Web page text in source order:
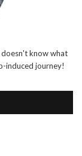
doesn't know what
induced journey!